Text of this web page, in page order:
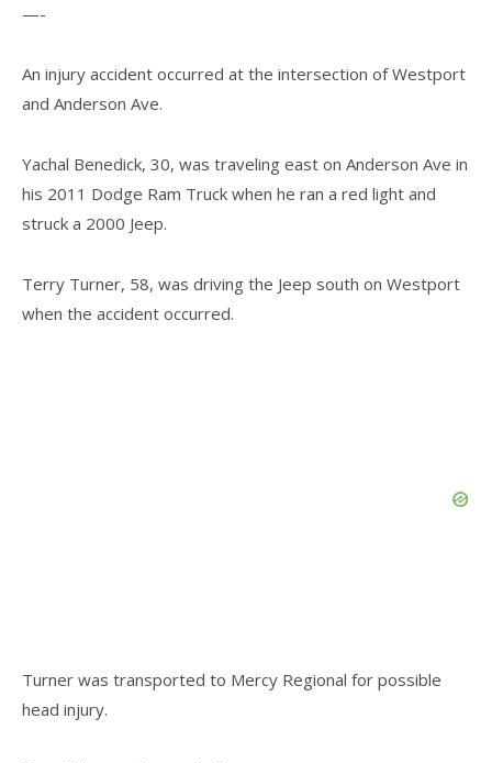
—-
An injury accident occurred at the intersection of Westport
and Anderson Ave.
Yachal Benedick, 30, was traveling east on Anderson Ave in
his 2011 Dodge Ram Truck when he ran a red light and
struck a 2000 Jeep.
Terry Turner, 58, was driving the Jeep south on Westport
when the accident occurred.
Turner was transported to Mercy Regional for possible
head injury.